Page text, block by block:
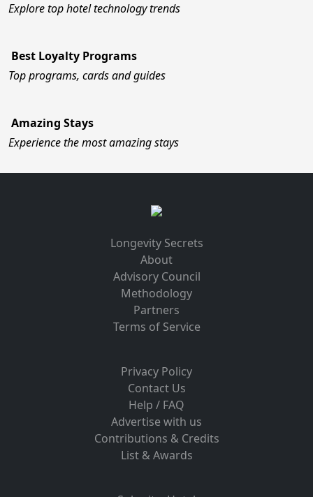
Explore top hotel technology trends
Best Loyalty Programs
Top programs, cards and guides
Amazing Stays
Experience the most amazing stays
Longevity Secrets
About
Advisory Council
Methodology
Partners
Terms of Service
Privacy Policy
Contact Us
Help / FAQ
Advertise with us
Contributions & Credits
List & Awards